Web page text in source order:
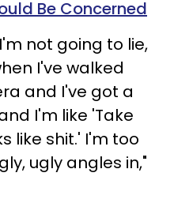
Be Concerned
not going to lie,
I've walked
and I've got a
I'm like 'Take
like shit.' I'm too
ugly angles in,"